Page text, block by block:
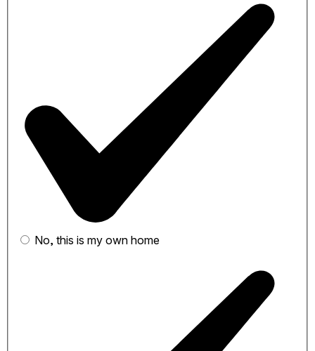
No, this is my own home